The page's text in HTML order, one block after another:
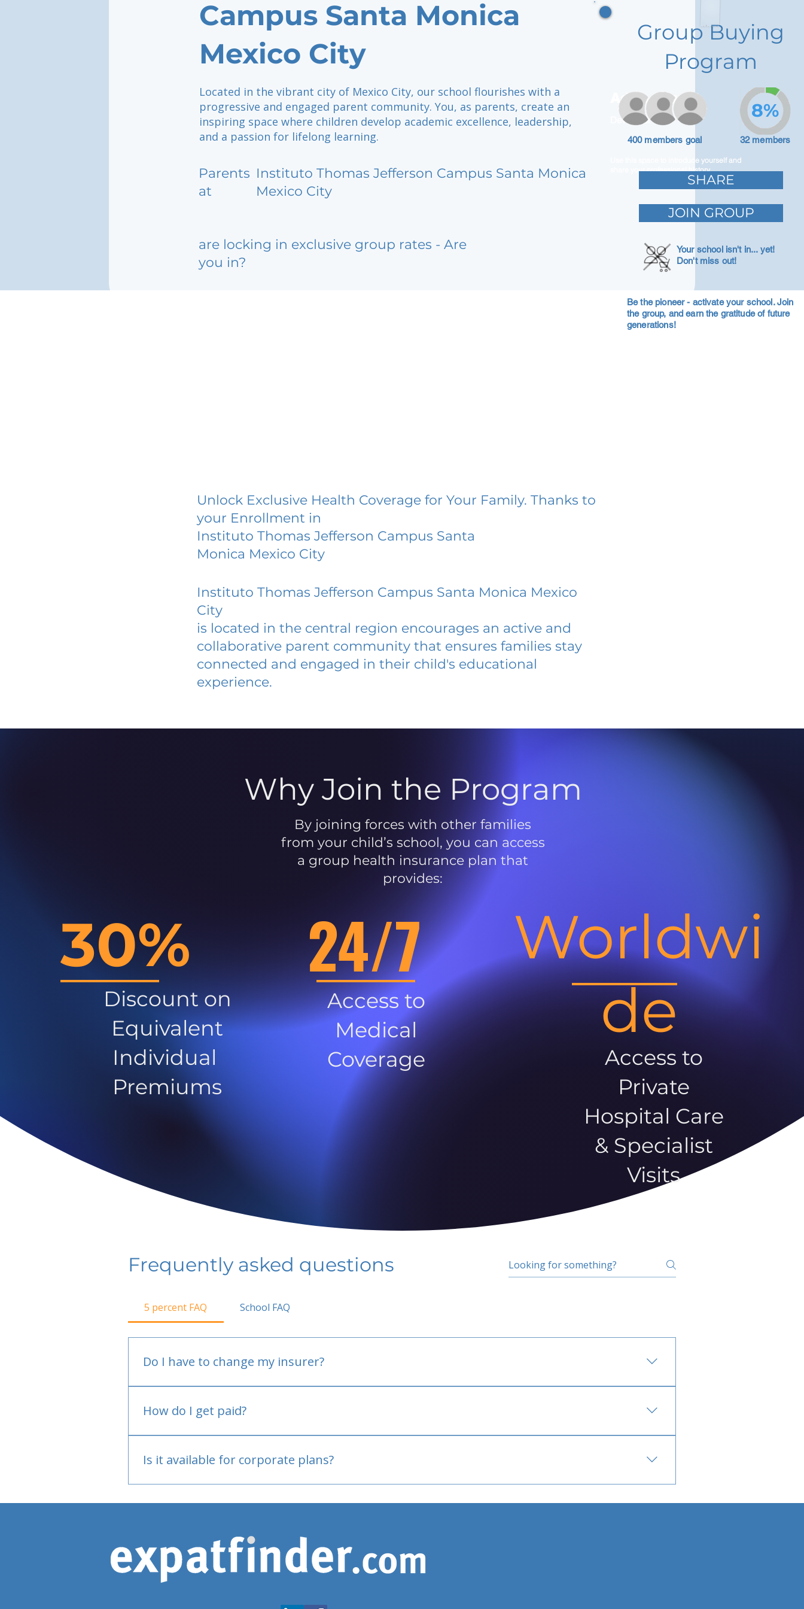
Campus Santa Monica
Mexico City
Located in the vibrant city of Mexico City, our school flourishes with a
progressive and engaged parent community. You, as parents, create an
inspiring space where children develop academic excellence, leadership,
and a passion for lifelong learning.
Parents
at
Instituto Thomas Jefferson Campus Santa Monica
Mexico City
are locking in exclusive group rates - Are
you in?
Adam Caar
Developer
Use this space to introduce yourself and
share your professional history.
Group Buying
Program
400 members goal 32 members
8%
SHARE
JOIN GROUP
Your school isn't in... yet!
Don't miss out!
Be the pioneer - activate your school. Join
the group, and earn the gratitude of future
generations!
Unlock Exclusive Health Coverage for Your Family. Thanks to
your Enrollment in
Instituto Thomas Jefferson Campus Santa
Monica Mexico City
Instituto Thomas Jefferson Campus Santa Monica Mexico
City
is located in the central region encourages an active and
collaborative parent community that ensures families stay
connected and engaged in their child's educational
experience.
Why Join the Program
By joining forces with other families
from your child’s school, you can access
a group health insurance plan that
provides:
30%
Discount on
Equivalent
Individual
Premiums
24/7
Access to
Medical
Coverage
Worldwi
de
Access to
Private
Hospital Care
& Specialist
Visits
Frequently asked questions
5 percent FAQ School FAQ
Do I have to change my insurer?
How do I get paid?
Is it available for corporate plans?